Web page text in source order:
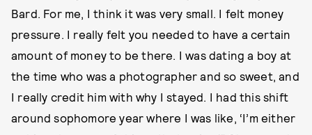
Bard. For me, I think it was very small. I felt money
pressure. I really felt you needed to have a certain
amount of money to be there. I was dating a boy at
the time who was a photographer and so sweet, and
I really credit him with why I stayed. I had this shift
around sophomore year where I was like, ‘I’m either